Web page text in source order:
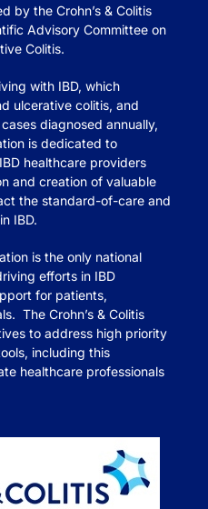
by the Crohn’s & Colitis
Advisory Committee on
Colitis.
with IBD, which
ulcerative colitis, and
diagnosed annually,
is dedicated to
healthcare providers
and creation of valuable
the standard-of-care and
IBD.
is the only national
efforts in IBD
for patients,
The Crohn’s & Colitis
to address high priority
including this
healthcare professionals